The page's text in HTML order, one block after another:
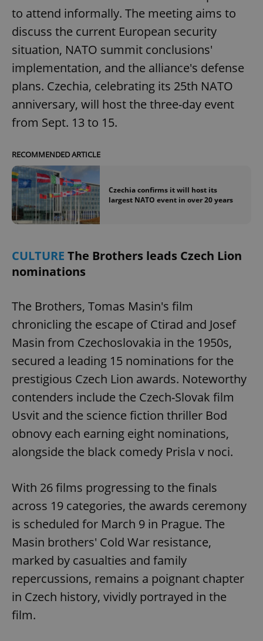
to attend informally. The meeting aims to
discuss the current European security
situation, NATO summit conclusions'
implementation, and the alliance's defense
plans. Czechia, celebrating its 25th NATO
anniversary, will host the three-day event
from Sept. 13 to 15.
RECOMMENDED ARTICLE
Czechia confirms it will host its
largest NATO event in over 20 years
CULTURE The Brothers leads Czech Lion
nominations
The Brothers, Tomas Masin's film
chronicling the escape of Ctirad and Josef
Masin from Czechoslovakia in the 1950s,
secured a leading 15 nominations for the
prestigious Czech Lion awards. Noteworthy
contenders include the Czech-Slovak film
Usvit and the science fiction thriller Bod
obnovy each earning eight nominations,
alongside the black comedy Prisla v noci.
With 26 films progressing to the finals
across 19 categories, the awards ceremony
is scheduled for March 9 in Prague. The
Masin brothers' Cold War resistance,
marked by casualties and family
repercussions, remains a poignant chapter
in Czech history, vividly portrayed in the
film.